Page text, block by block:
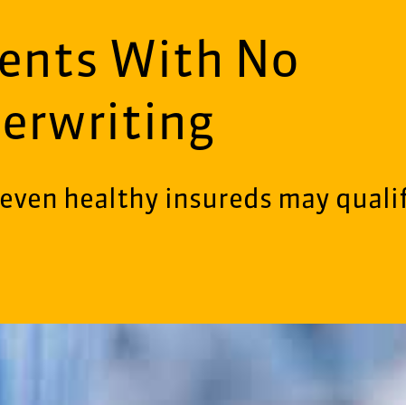
With No
healthy insureds may